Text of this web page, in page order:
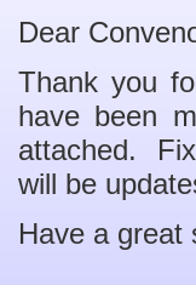
Dear
Thank you
have been
attached.
will be
Have a great